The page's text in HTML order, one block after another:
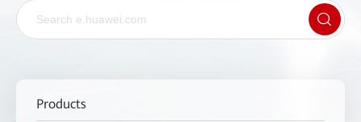
Products